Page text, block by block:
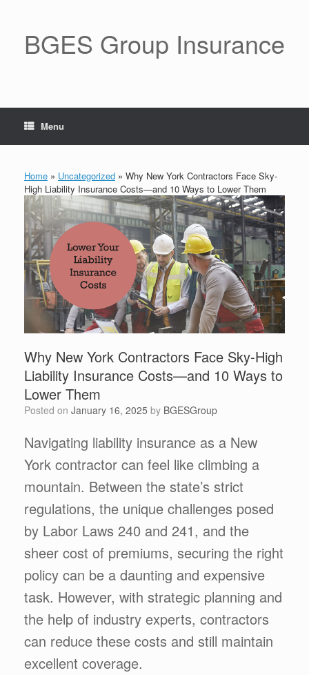
BGES Group Insurance
Menu
Home » Uncategorized » Why New York Contractors Face Sky-
High Liability Insurance Costs—and 10 Ways to Lower Them
Why New York Contractors Face Sky-High
Liability Insurance Costs—and 10 Ways to
Lower Them
Posted on January 16, 2025 by BGESGroup
Navigating liability insurance as a New
York contractor can feel like climbing a
mountain. Between the state’s strict
regulations, the unique challenges posed
by Labor Laws 240 and 241, and the
sheer cost of premiums, securing the right
policy can be a daunting and expensive
task. However, with strategic planning and
the help of industry experts, contractors
can reduce these costs and still maintain
excellent coverage.